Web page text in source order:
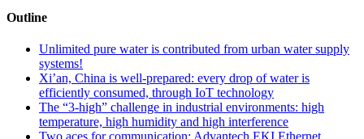
Outline
Unlimited pure water is contributed from urban water supply
systems!
Xi’an, China is well-prepared: every drop of water is
efficiently consumed, through IoT technology
The “3-high” challenge in industrial environments: high
temperature, high humidity and high interference